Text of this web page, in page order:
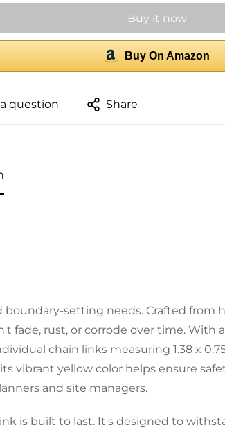
Buy it now
Buy On Amazon
question Share
setting needs. Crafted from
rust, or corrode over time. With
chain links measuring 1.38 x
vibrant yellow color helps ensure
and site managers.
is built to last. It's designed to